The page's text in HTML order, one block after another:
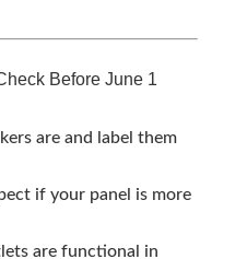
Before June 1
are and label them
if your panel is more
are functional in